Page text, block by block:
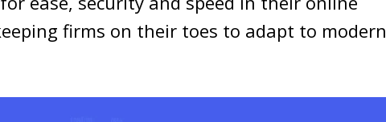
firms on their toes to adapt to modern